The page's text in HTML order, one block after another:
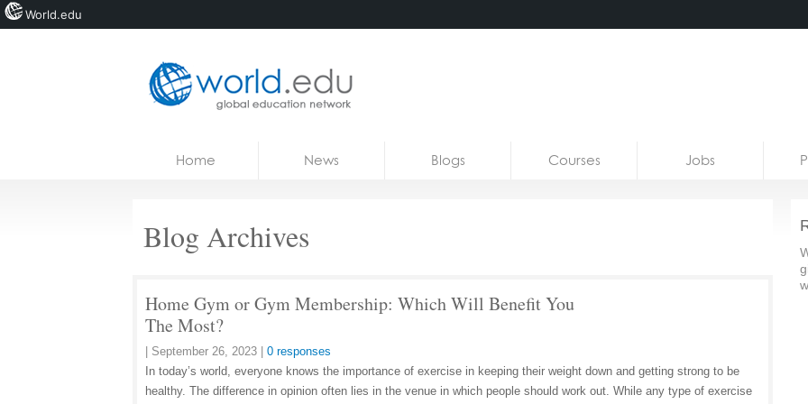
Courses
Home News Blogs Courses Jobs
Blog Archives
Home Gym or Gym Membership: Which Will Benefit You
The Most?
September 26, 2023
0 responses
In today’s world, everyone knows the importance of exercise in keeping their weight down and getting strong to be
healthy. The difference in opinion often lies in the venue in which people should work out. While any type of exercise
World.edu